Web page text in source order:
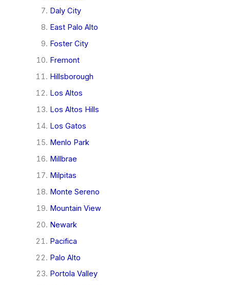
Daly City
East Palo Alto
Foster City
Fremont
Hillsborough
Los Altos
Los Altos Hills
Los Gatos
Menlo Park
Millbrae
Milpitas
Monte Sereno
Mountain View
Newark
Pacifica
Palo Alto
Portola Valley